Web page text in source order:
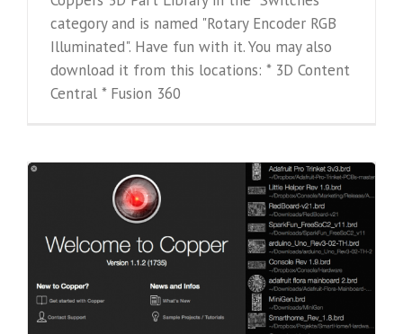
category and is named "Rotary Encoder RGB
Illuminated". Have fun with it. You may also
download it from this locations: * 3D Content
Central * Fusion 360